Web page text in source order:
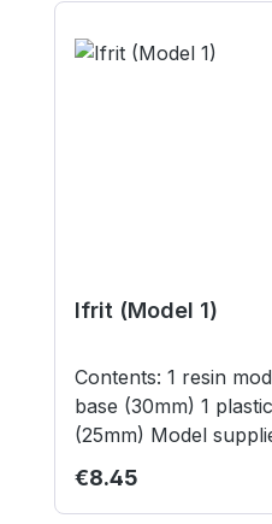
Ifrit (Model 1)
Contents: 1 resin model 1 plastic lipped
base (30mm) 1
(25mm) Model supplied unassembled and
unpainted. Not
12 years.
Regular price:
€8.45